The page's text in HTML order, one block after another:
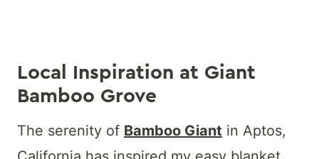
Local Inspiration at Giant
Bamboo Grove
The serenity of Bamboo Giant in Aptos,